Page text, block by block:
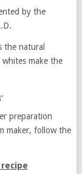
by the
the natural
make the
preparation
maker, follow the